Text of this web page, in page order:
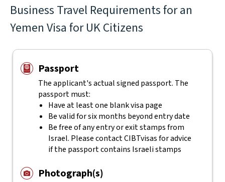
Business Travel Requirements for an
Yemen Visa for UK Citizens
Passport
The applicant's actualsigned passport. The
passport must:
Have at least one blank visa page
Be valid for six months beyond entry date
Be free of any entry or exit stamps from
Israel. Please contact CIBTvisas for advice
if the passport contains Israeli stamps
Photograph(s)